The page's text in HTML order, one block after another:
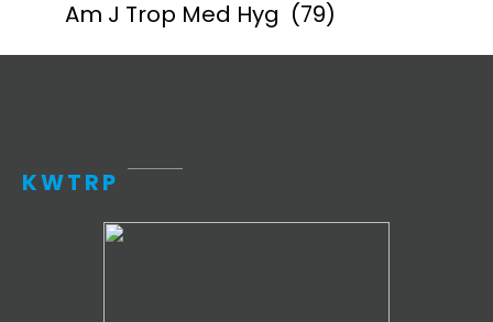
Am J Trop Med Hyg (79)
KWTRP